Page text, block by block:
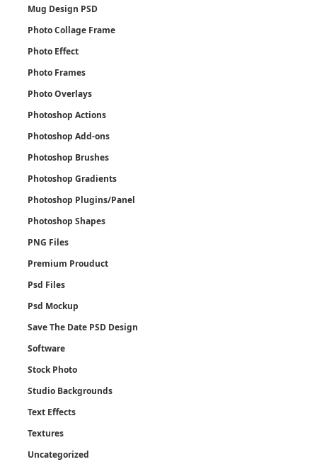
Mug Design PSD
Photo Collage Frame
Photo Effect
Photo Frames
Photo Overlays
Photoshop Actions
Photoshop Add-ons
Photoshop Brushes
Photoshop Gradients
Photoshop Plugins/Panel
Photoshop Shapes
PNG Files
Premium Prouduct
Psd Files
Psd Mockup
Save The Date PSD Design
Software
Stock Photo
Studio Backgrounds
Text Effects
Textures
Uncategorized